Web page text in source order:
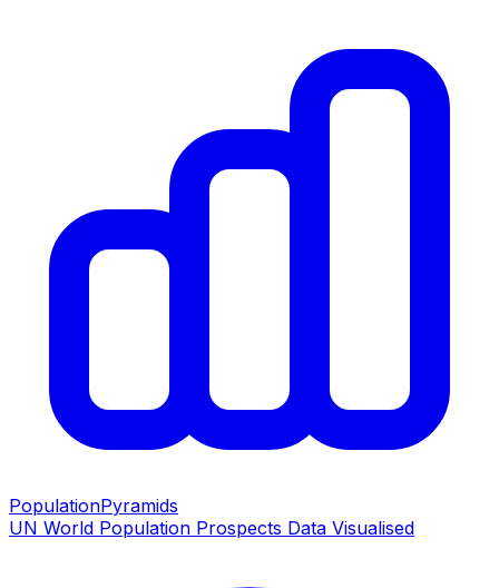
PopulationPyramids
UN World Population Prospects Data Visualised